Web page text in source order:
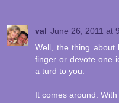
val June 26, 2011 at
Well, the thing
finger or devote one
a turd to you.
It comes around.